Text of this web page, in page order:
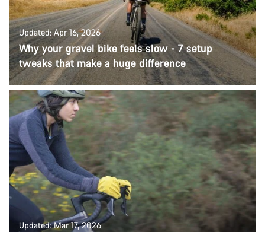
Updated: Apr 16, 2026
Why your gravel bike feels slow - 7 setup
tweaks that make a huge difference
Updated: Mar 17, 2026